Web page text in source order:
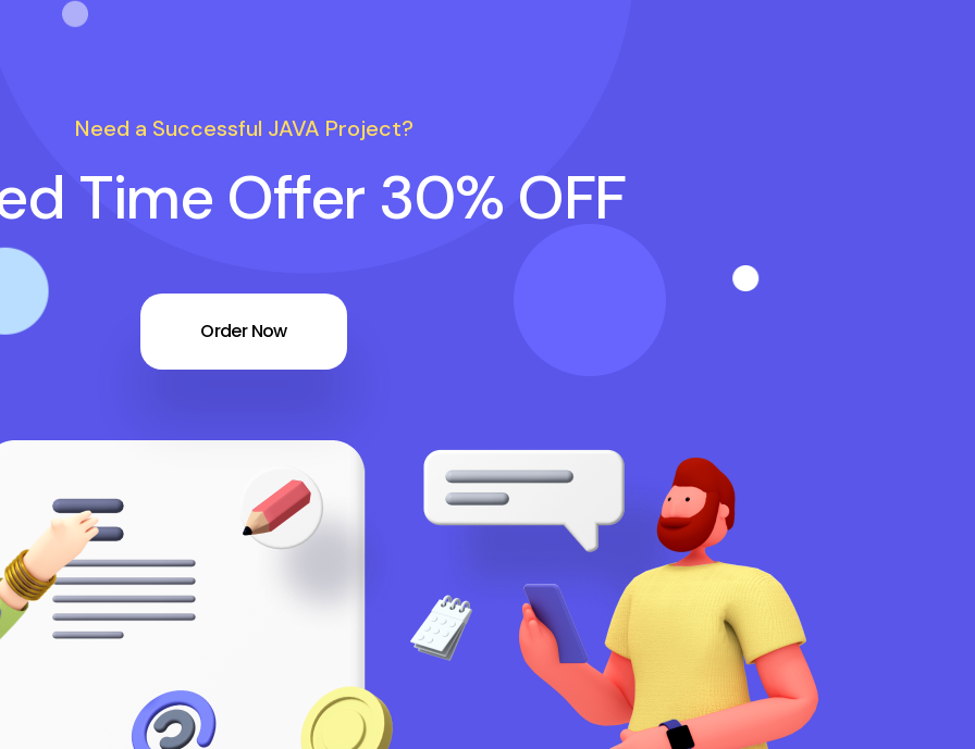
Need a Successful JAVA Project?
Time Offer 30% OFF
Order Now